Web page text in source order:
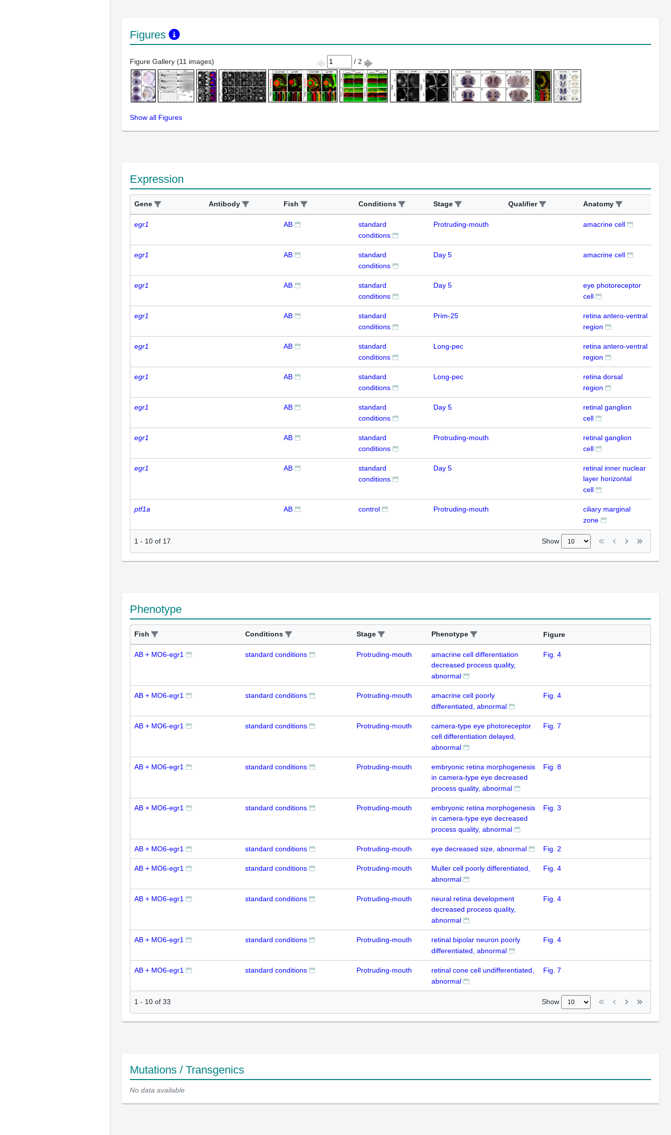
Figures
Figure Gallery (11 images) / 2
Show all Figures
Expression
Gene Antibody Fish Conditions Stage Qualifier Anatomy
egr1 AB
standard
conditions
Protruding-mouth amacrine cell
egr1 AB
standard
conditions
Day 5 amacrine cell
egr1 AB
standard
conditions
Day 5
eye photoreceptor
cell
egr1 AB
standard
conditions
Prim-25
retina antero-ventral
region
egr1 AB
standard
conditions
Long-pec
retina antero-ventral
region
egr1 AB
standard
conditions
Long-pec
retina dorsal
region
egr1 AB
standard
conditions
Day 5
retinal ganglion
cell
egr1 AB
standard
conditions
Protruding-mouth
retinal ganglion
cell
egr1 AB
standard
conditions
Day 5
retinal inner nuclear
layer horizontal
cell
ptf1a AB control Protruding-mouth
ciliary marginal
zone
1 - 10 of 17 Show
Phenotype
Fish Conditions Stage Phenotype Figure
AB + MO6-egr1 standard conditions Protruding-mouth
amacrine cell differentiation
decreased process quality,
abnormal
Fig. 4
AB + MO6-egr1 standard conditions Protruding-mouth
amacrine cell poorly
differentiated, abnormal
Fig. 4
AB + MO6-egr1 standard conditions Protruding-mouth
camera-type eye photoreceptor
cell differentiation delayed,
abnormal
Fig. 7
AB + MO6-egr1 standard conditions Protruding-mouth
embryonic retina morphogenesis
in camera-type eye decreased
process quality, abnormal
Fig. 8
AB + MO6-egr1 standard conditions Protruding-mouth
embryonic retina morphogenesis
in camera-type eye decreased
process quality, abnormal
Fig. 3
AB + MO6-egr1 standard conditions Protruding-mouth eye decreased size, abnormal Fig. 2
AB + MO6-egr1 standard conditions Protruding-mouth
Muller cell poorly differentiated,
abnormal
Fig. 4
AB + MO6-egr1 standard conditions Protruding-mouth
neural retina development
decreased process quality,
abnormal
Fig. 4
AB + MO6-egr1 standard conditions Protruding-mouth
retinal bipolar neuron poorly
differentiated, abnormal
Fig. 4
AB + MO6-egr1 standard conditions Protruding-mouth
retinal cone cell undifferentiated,
abnormal
Fig. 7
1 - 10 of 33 Show
Mutations / Transgenics
No data available